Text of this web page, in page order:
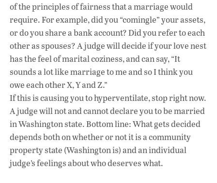
of the principles of fairness that a marriage would
require. For example, did you “comingle” your assets,
or do you share a bank account? Did you refer to each
other as spouses? A judge will decide if your love nest
has the feel of marital coziness, and can say, “It
sounds a lot like marriage to me and so I think you
owe each other X, Y and Z.”
If this is causing you to hyperventilate, stop right now.
A judge will not and cannot declare you to be married
in Washington state. Bottom line: What gets decided
depends both on whether or not it is a community
property state (Washington is) and an individual
judge’s feelings about who deserves what.